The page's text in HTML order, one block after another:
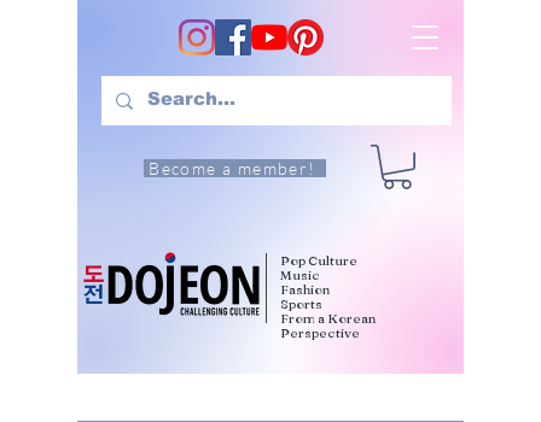
Become a member!
Pop Culture
Music
Fashion
Sports
From a Korean
Perspective